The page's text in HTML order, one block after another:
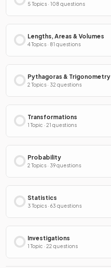
5 Topics · 108 questions
Lengths, Areas & Volumes
4 Topics · 81 questions
Pythagoras & Trigonometry
2 Topics · 32 questions
Transformations
1 Topic · 21 questions
Probability
2 Topics · 39 questions
Statistics
3 Topics · 63 questions
Investigations
1 Topic · 22 questions